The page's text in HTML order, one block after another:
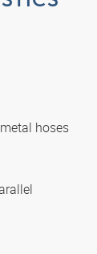
hoses